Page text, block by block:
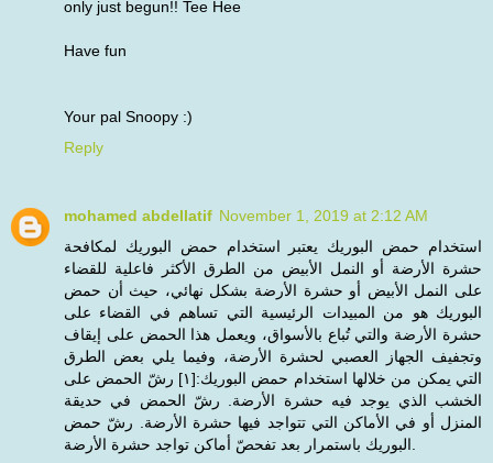
only just begun!! Tee Hee
Have fun
Your pal Snoopy :)
Reply
mohamed abdellatif November 1, 2019 at 2:12 AM
استخدام حمض البوريك يعتبر استخدام حمض البوريك لمكافحة
حشرة الأرضة أو النمل الأبيض من الطرق الأكثر فاعلية للقضاء
على النمل الأبيض أو حشرة الأرضة بشكل نهائي، حيث أن حمض
البوريك هو من المبيدات الرئيسية التي تساهم في القضاء على
حشرة الأرضة والتي تُباع بالأسواق، ويعمل هذا الحمض على إيقاف
وتجفيف الجهاز العصبي لحشرة الأرضة، وفيما يلي بعض الطرق
التي يمكن من خلالها استخدام حمض البوريك:[١] رشّ الحمض على
الخشب الذي يوجد فيه حشرة الأرضة. رشّ الحمض في حديقة
المنزل أو في الأماكن التي تتواجد فيها حشرة الأرضة. رشّ حمض